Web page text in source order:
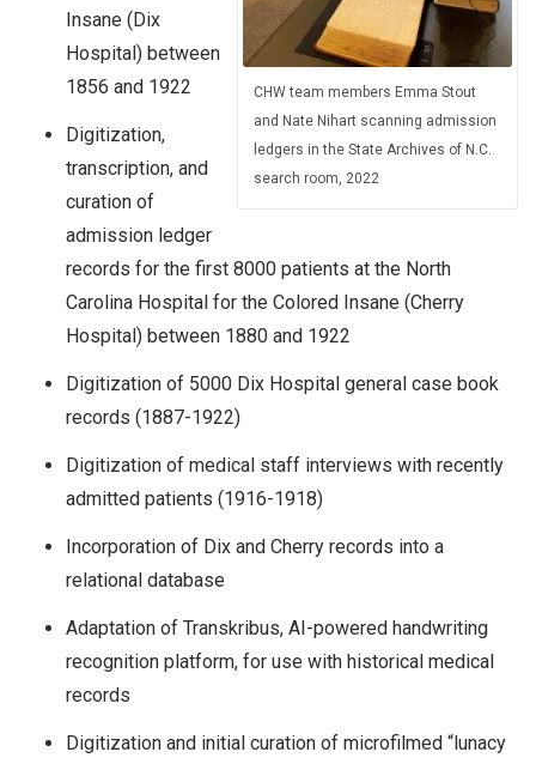
CHW team members Emma Stout
and Nate Nihart scanning admission
ledgers in the State Archives of N.C.
search room, 2022
Insane (Dix
Hospital) between
1856 and 1922
Digitization,
transcription, and
curation of
admission ledger
records for the first 8000 patients at the North
Carolina Hospital for the Colored Insane (Cherry
Hospital) between 1880 and 1922
Digitization of 5000 Dix Hospital general case book
records (1887-1922)
Digitization of medical staff interviews with recently
admitted patients (1916-1918)
Incorporation of Dix and Cherry records into a
relational database
Adaptation of Transkribus, AI-powered handwriting
recognition platform, for use with historical medical
records
Digitization and initial curation of microfilmed “lunacy